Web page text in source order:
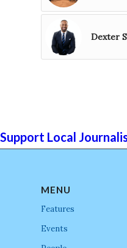
Dexter
Support Local
MENU
Features
Events